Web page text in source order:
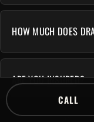
HOW MUCH DOES
ARE YOU INSURED?
CALL